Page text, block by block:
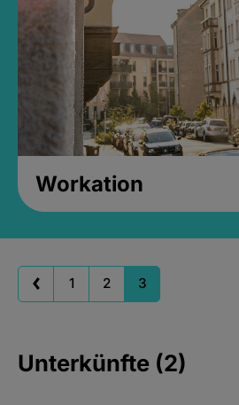
Workation
1 2 3
Unterkünfte (2)